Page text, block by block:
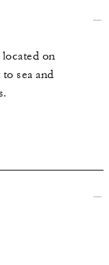
on
sea and